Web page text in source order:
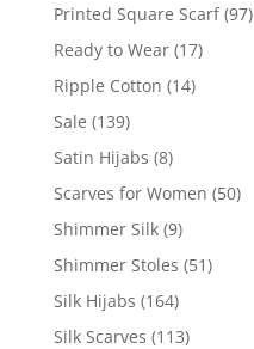
Printed Square Scarf (97)
Ready to Wear (17)
Ripple Cotton (14)
Sale (139)
Satin Hijabs (8)
Scarves for Women (50)
Shimmer Silk (9)
Shimmer Stoles (51)
Silk Hijabs (164)
Silk Scarves (113)